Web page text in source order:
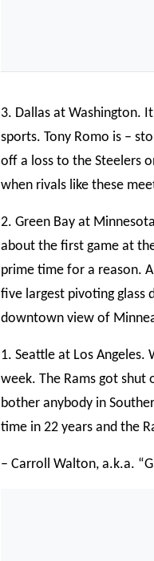
3. Dallas at Washington.
sports. Tony Romo is –
off a loss to the Steelers
when rivals like these
2. Green Bay at
about the first game at
prime time for a reason.
five largest pivoting glass
downtown view of
1. Seattle at Los Angeles.
week. The Rams got shut
bother anybody in
time in 22 years and the
– Carroll Walton, a.k.a.